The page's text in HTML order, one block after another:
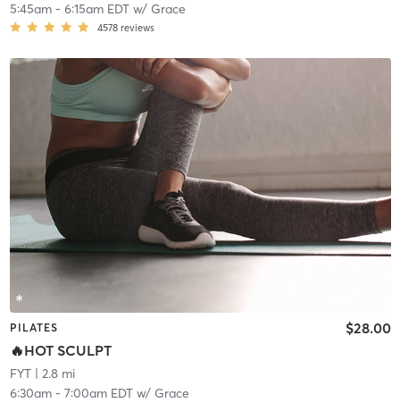
5:45am- 6:15am EDTw/ Grace
4578 reviews
PILATES
🔥HOT SCULPT
$28.00
FYT| 2.8 mi
6:30am- 7:00am EDTw/ Grace